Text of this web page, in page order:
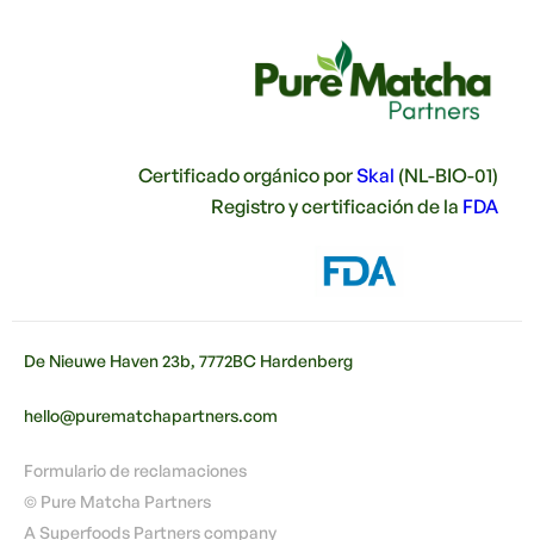
Certificado orgánico porSkal (NL-BIO-01)
Registro y certificación de la FDA
De Nieuwe Haven 23b, 7772BC Hardenberg
hello@purematchapartners.com
Formulario de reclamaciones
© Pure Matcha Partners
A Superfoods Partners company